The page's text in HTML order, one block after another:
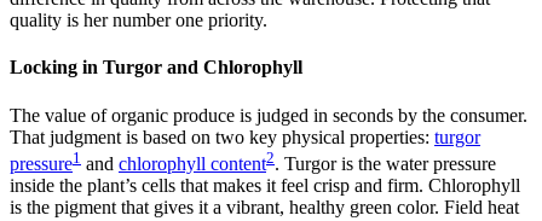
quality is her number one priority.
Locking in Turgor and Chlorophyll
The value of organic produce is judged in seconds by the consumer.
That judgment is based on two key physical properties: turgor
pressure1 and chlorophyll content2. Turgor is the water pressure
inside the plant’s cells that makes it feel crisp and firm. Chlorophyll
is the pigment that gives it a vibrant, healthy green color. Field heat